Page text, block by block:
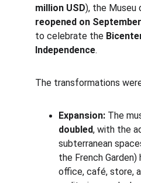
million USD), the Museu
reopened on
to celebrate the
Independence.
The transformations
Expansion: The
doubled, with the
subterranean
the French
office, café, store,